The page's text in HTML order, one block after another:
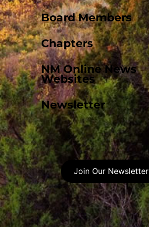
Board Members
Chapters
NM Online News
Websites
Newsletter
Join Our Newsletter